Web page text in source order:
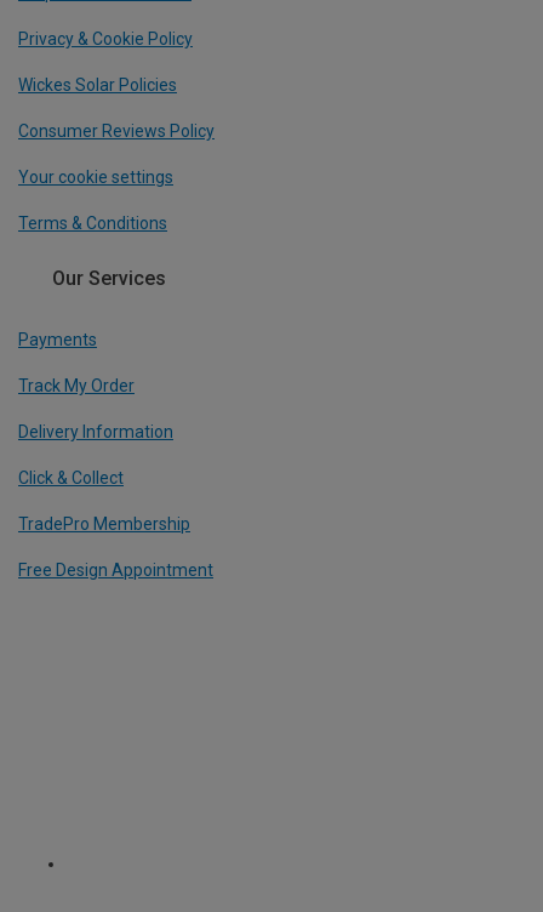
Privacy & Cookie Policy
Wickes Solar Policies
Consumer Reviews Policy
Your cookie settings
Terms & Conditions
Our Services
Payments
Track My Order
Delivery Information
Click & Collect
TradePro Membership
Free Design Appointment